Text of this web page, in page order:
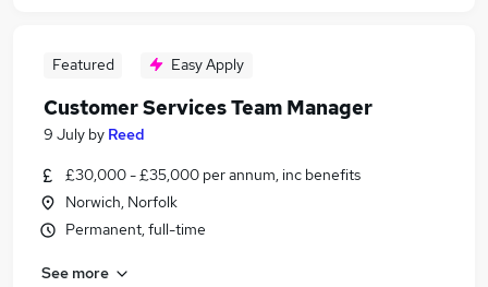
Featured Easy Apply
Customer Services Team Manager
9 July by Reed
£30,000 - £35,000 per annum, inc benefits
Norwich, Norfolk
Permanent, full-time
See more